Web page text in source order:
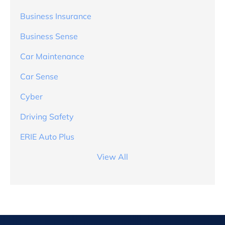
Business Insurance
Business Sense
Car Maintenance
Car Sense
Cyber
Driving Safety
ERIE Auto Plus
View All